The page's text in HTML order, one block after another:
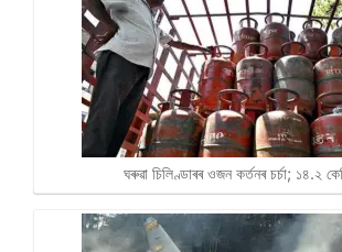
ঘৰুৱা চিলিণ্ডাৰৰ ওজন কৰ্তনৰ চৰ্চা; ১৪.২